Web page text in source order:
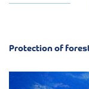
Protection of